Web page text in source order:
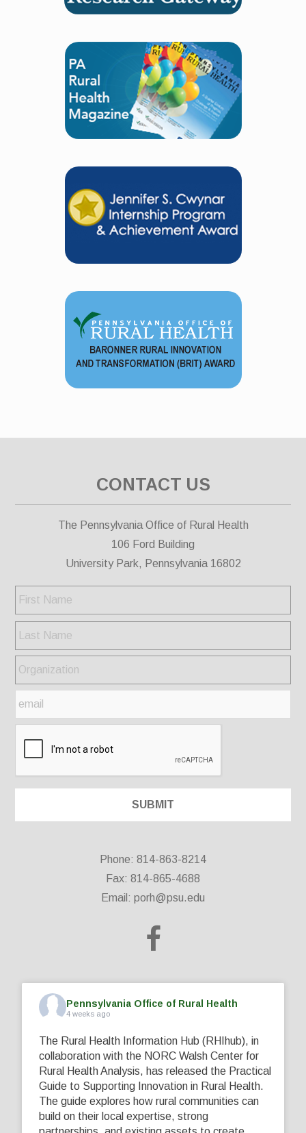
CONTACT US
The Pennsylvania Office of Rural Health
106 Ford Building
University Park, Pennsylvania 16802
Phone: 814-863-8214
Fax: 814-865-4688
Email: porh@psu.edu
Pennsylvania Office of Rural Health
4 weeks ago
The Rural Health Information Hub (RHIhub), in
collaboration with the NORC Walsh Center for
Rural Health Analysis, has released the Practical
Guide to Supporting Innovation in Rural Health.
The guide explores how rural communities can
build on their local expertise, strong